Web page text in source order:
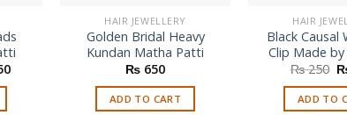
Current
HAIR JEWELLERY
Golden Bridal Heavy
Kundan Matha Patti
₨ 650
ADD TO CART
HAIR
Black Causal
Clip Made
₨250
₨
ADD TO